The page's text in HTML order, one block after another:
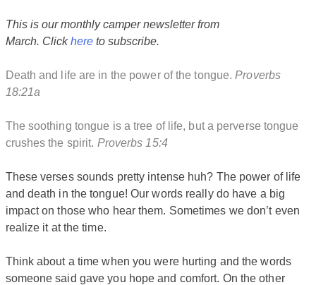
This is our monthly camper newsletter from
March. Clickhereto subscribe.
Death and life are in the power of the tongue.Proverbs
18:21a
The soothing tongue is a tree of life, but a perverse tongue
crushes the spirit. Proverbs 15:4
These verses sounds pretty intense huh? The power of life
and death in the tongue! Our words really do have a big
impact on those who hear them. Sometimes we don’t even
realize it at the time.
Think about a time when you were hurting and the words
someone said gave you hope and comfort. On the other